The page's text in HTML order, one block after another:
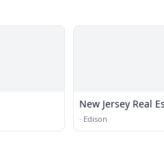
New Jersey Real
LLC
· Edison